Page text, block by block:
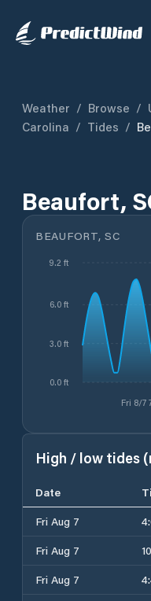
Weather / Browse /
Carolina / Tides /
Beaufort,
BEAUFORT, SC
Fri 8/7
0.0 ft
3.0 ft
6.0 ft
9.2 ft
High / low tides
Date
Fri Aug 7
Fri Aug 7
Fri Aug 7